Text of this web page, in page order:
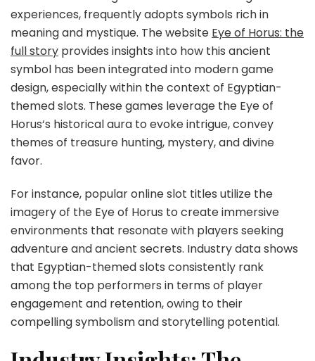
experiences, frequently adopts symbols rich in
meaning and mystique. The website Eye of Horus: the
full story provides insights into how this ancient
symbol has been integrated into modern game
design, especially within the context of Egyptian-
themed slots. These games leverage the Eye of
Horus‘s historical aura to evoke intrigue, convey
themes of treasure hunting, mystery, and divine
favor.
For instance, popular online slot titles utilize the
imagery of the Eye of Horus to create immersive
environments that resonate with players seeking
adventure and ancient secrets. Industry data shows
that Egyptian-themed slots consistently rank
among the top performers in terms of player
engagement and retention, owing to their
compelling symbolism and storytelling potential.